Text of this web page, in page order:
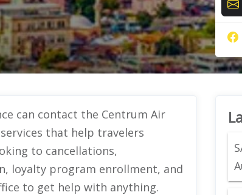
can contact the Centrum Air
that help travelers
to cancellations,
loyalty program enrollment, and
to get help with anything.